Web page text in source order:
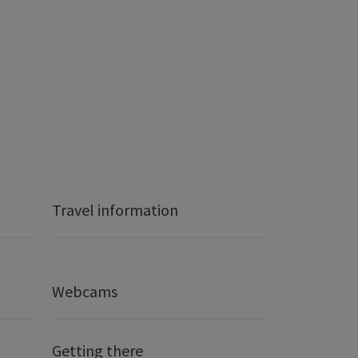
Travel information
Webcams
Getting there